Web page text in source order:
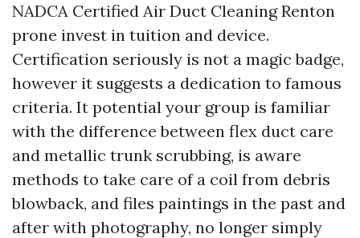
NADCA Certified Air Duct Cleaning Renton
prone invest in tuition and device.
Certification seriously is not a magic badge,
however it suggests a dedication to famous
criteria. It potential your group is familiar
with the difference between flex duct care
and metallic trunk scrubbing, is aware
methods to take care of a coil from debris
blowback, and files paintings in the past and
after with photography, no longer simply